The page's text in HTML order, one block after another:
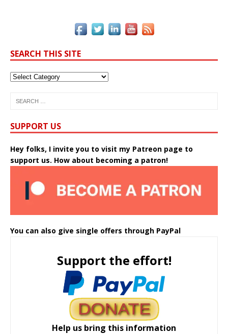
SEARCH THIS SITE
SUPPORT US
Hey folks, I invite you to visit my Patreon page to
support us. How about becoming a patron!
You can also give single offers through PayPal
Support the effort!
Help us bring this information